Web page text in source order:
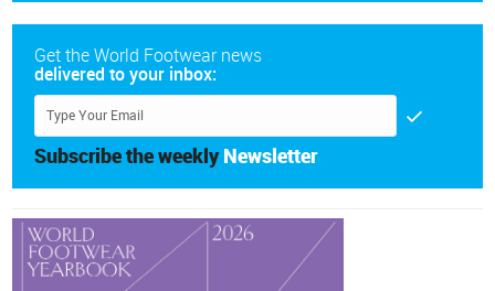
Get the World Footwear news
delivered to your inbox:
Subscribe the weekly Newsletter